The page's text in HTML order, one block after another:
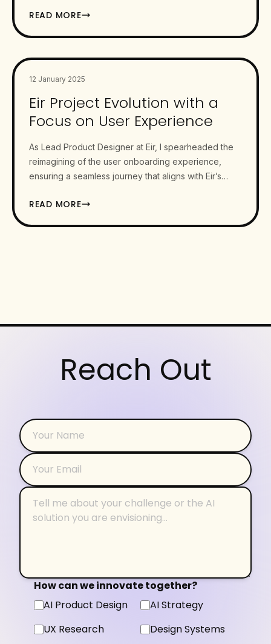
READ MORE
12 January 2025
Eir Project Evolution with a
Focus on User Experience
As Lead Product Designer at Eir, I spearheaded the
reimagining of the user onboarding experience,
ensuring a seamless journey that aligns with Eir’s
READ MORE
Reach Out
How can we innovate together?
AI Product Design
AI Strategy
UX Research
Design Systems